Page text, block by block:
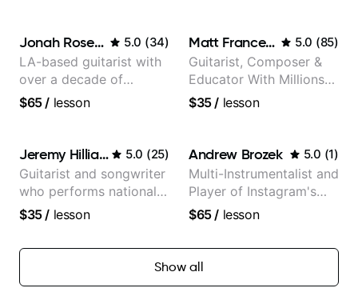
Jonah Rosenthal 5.0 (34)
LA-based guitarist with
over a decade of
teaching experience
$65/ lesson
Matt Franceschini 5.0 (85)
Guitarist, Composer &
Educator With Millions
Of Views On Youtube
$35/ lesson
Jeremy Hilliard 5.0 (25)
Guitarist and songwriter
who performs nationally
(Bonnaroo, Telluride)
$35/ lesson
Andrew Brozek 5.0 (1)
Multi-Instrumentalist and
Player of Instagram's
Saddest Banjo Music
$65/ lesson
Show all